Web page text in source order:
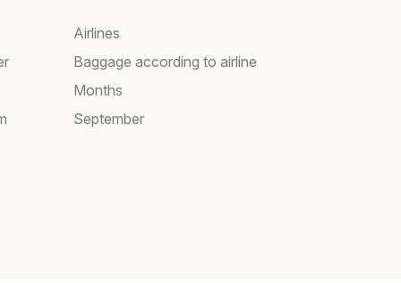
Airlines
Baggage according to airline
Months
September